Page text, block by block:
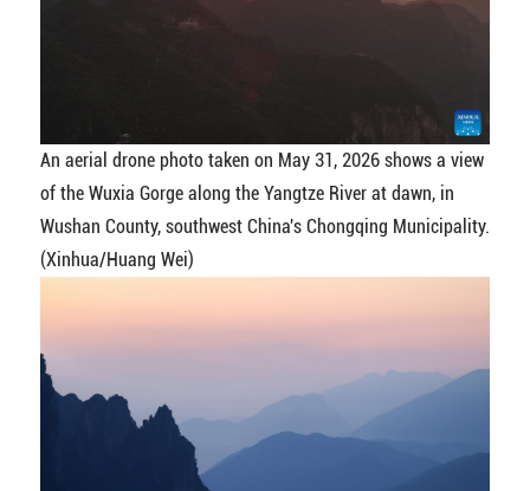
An aerial drone photo taken on May 31, 2026 shows a view
of the Wuxia Gorge along the Yangtze River at dawn, in
Wushan County, southwest China's Chongqing Municipality.
(Xinhua/Huang Wei)